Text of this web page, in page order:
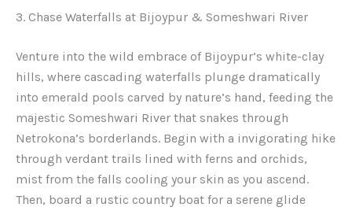
3. Chase Waterfalls at Bijoypur & Someshwari River
Venture into the wild embrace of Bijoypur’s white-clay
hills, where cascading waterfalls plunge dramatically
into emerald pools carved by nature’s hand, feeding the
majestic Someshwari River that snakes through
Netrokona’s borderlands. Begin with a invigorating hike
through verdant trails lined with ferns and orchids,
mist from the falls cooling your skin as you ascend.
Then, board a rustic country boat for a serene glide